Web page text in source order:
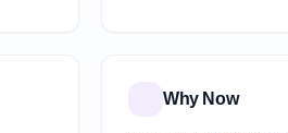
Why Now